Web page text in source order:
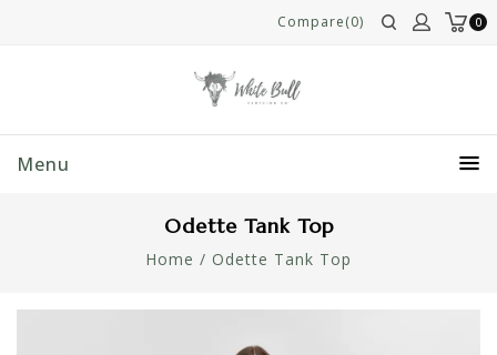
0
Compare(0)
Menu
Odette Tank Top
Home / Odette Tank Top